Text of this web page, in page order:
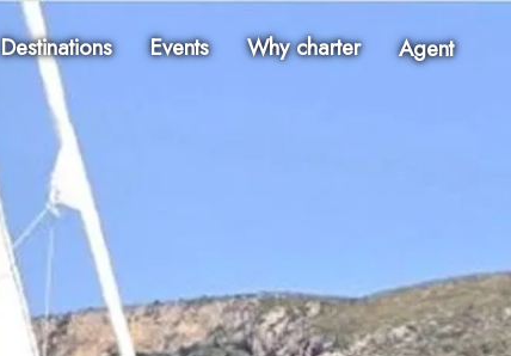
Destinations Events Why charter Agent